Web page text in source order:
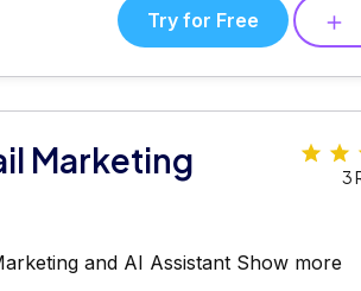
Try for Free
Marketing 3
and AI Assistant Show more